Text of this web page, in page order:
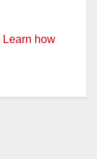
Learn how